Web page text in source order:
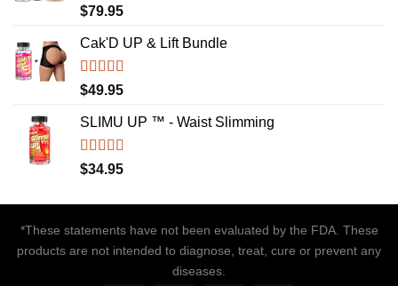
Rated4.88
out of 5
$79.95
Cak'D UP & Lift Bundle
Rated4.75
out of 5
$49.95
SLIMU UP ™ - Waist Slimming
Rated4.72
out of 5
$34.95
*These statements have not been evaluated by the FDA. These
products are not intended to diagnose, treat, cure or prevent any
diseases.